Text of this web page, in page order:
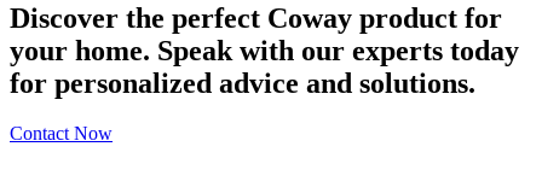
Discover the perfect Coway product for
your home. Speak with our experts today
for personalized advice and solutions.
Contact Now